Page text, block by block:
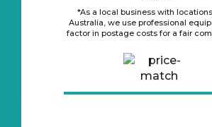
*As a local business with
Australia, we use professional
factor in postage costs for a fair